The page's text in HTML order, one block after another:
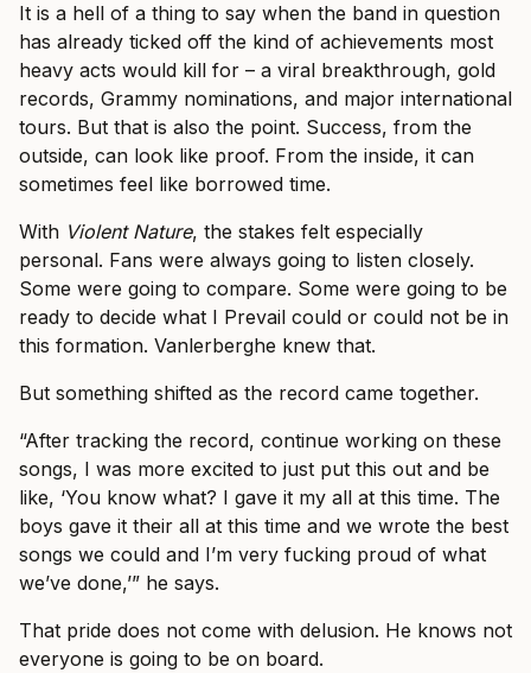
It is a hell of a thing to say when the band in question
has already ticked off the kind of achievements most
heavy acts would kill for – a viral breakthrough, gold
records, Grammy nominations, and major international
tours. But that is also the point. Success, from the
outside, can look like proof. From the inside, it can
sometimes feel like borrowed time.
With Violent Nature, the stakes felt especially
personal. Fans were always going to listen closely.
Some were going to compare. Some were going to be
ready to decide what I Prevail could or could not be in
this formation. Vanlerberghe knew that.
But something shifted as the record came together.
“After tracking the record, continue working on these
songs, I was more excited to just put this out and be
like, ‘You know what? I gave it my all at this time. The
boys gave it their all at this time and we wrote the best
songs we could and I’m very fucking proud of what
we’ve done,’” he says.
That pride does not come with delusion. He knows not
everyone is going to be on board.